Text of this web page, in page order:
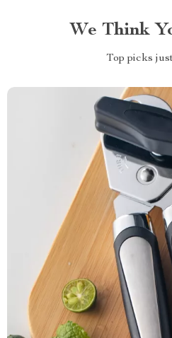
We Think
Top picks